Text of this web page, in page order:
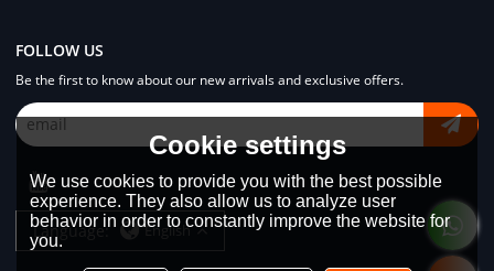
FOLLOW US
Be the first to know about our new arrivals and exclusive offers.
Language: English
Cookie settings
We use cookies to provide you with the best possible
experience. They also allow us to analyze user
behavior in order to constantly improve the website for
you.